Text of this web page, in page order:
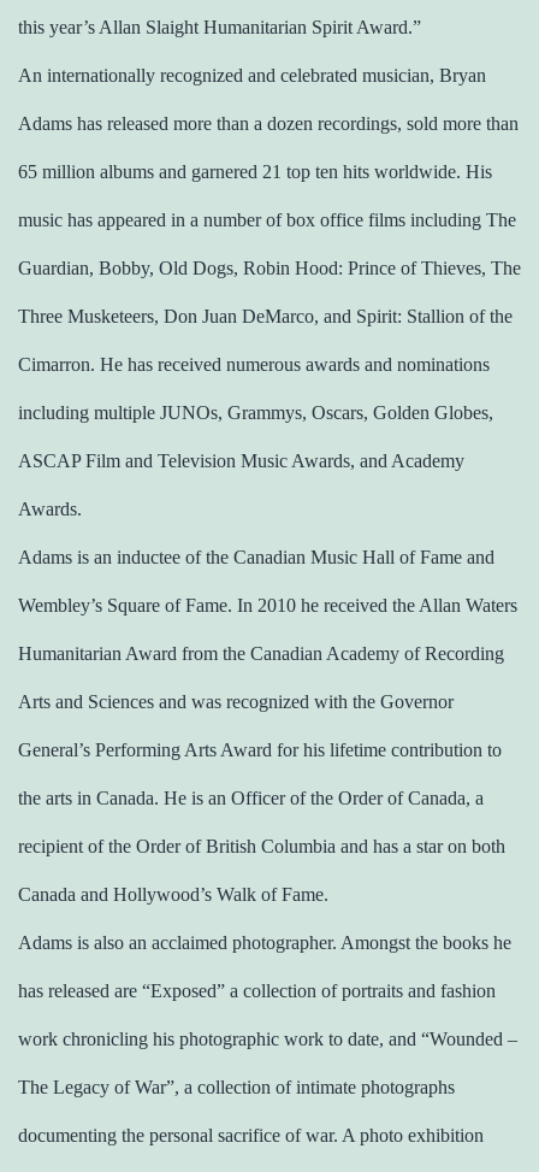
this year’s Allan Slaight Humanitarian Spirit Award.”
An internationally recognized and celebrated musician, Bryan
Adams has released more than a dozen recordings, sold more than
65 million albums and garnered 21 top ten hits worldwide. His
music has appeared in a number of box office films including The
Guardian, Bobby, Old Dogs, Robin Hood: Prince of Thieves, The
Three Musketeers, Don Juan DeMarco, and Spirit: Stallion of the
Cimarron. He has received numerous awards and nominations
including multiple JUNOs, Grammys, Oscars, Golden Globes,
ASCAP Film and Television Music Awards, and Academy
Awards.
Adams is an inductee of the Canadian Music Hall of Fame and
Wembley’s Square of Fame. In 2010 he received the Allan Waters
Humanitarian Award from the Canadian Academy of Recording
Arts and Sciences and was recognized with the Governor
General’s Performing Arts Award for his lifetime contribution to
the arts in Canada. He is an Officer of the Order of Canada, a
recipient of the Order of British Columbia and has a star on both
Canada and Hollywood’s Walk of Fame.
Adams is also an acclaimed photographer. Amongst the books he
has released are “Exposed” a collection of portraits and fashion
work chronicling his photographic work to date, and “Wounded –
The Legacy of War”, a collection of intimate photographs
documenting the personal sacrifice of war. A photo exhibition